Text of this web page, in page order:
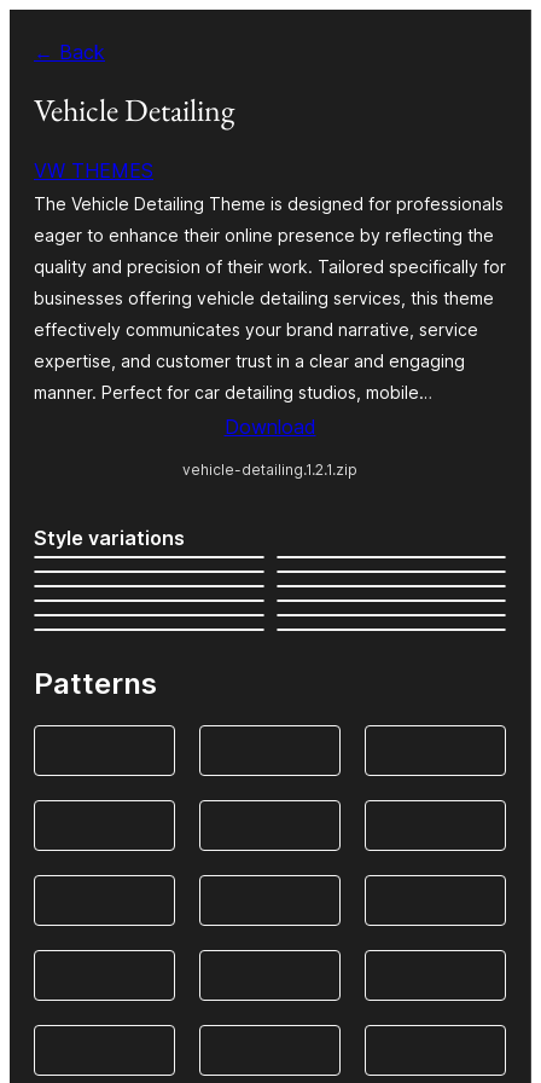
content
← Back
Vehicle Detailing
VW THEMES
The Vehicle Detailing Theme is designed for professionals
eager to enhance their online presence by reflecting the
quality and precision of their work. Tailored specifically for
businesses offering vehicle detailing services, this theme
effectively communicates your brand narrative, service
expertise, and customer trust in a clear and engaging
manner. Perfect for car detailing studios, mobile…
Download
vehicle-detailing.1.2.1.zip
Style variations
Patterns